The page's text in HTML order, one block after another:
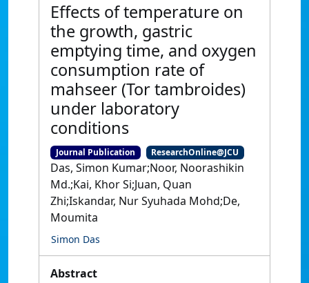
Effects of temperature on
the growth, gastric
emptying time, and oxygen
consumption rate of
mahseer (Tor tambroides)
under laboratory
conditions
Journal Publication ResearchOnline@JCU
Das, Simon Kumar;Noor, Noorashikin
Md.;Kai, Khor Si;Juan, Quan
Zhi;Iskandar, Nur Syuhada Mohd;De,
Moumita
Simon Das
Abstract